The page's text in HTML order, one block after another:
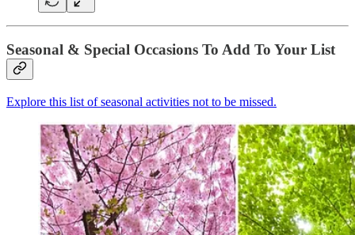
Seasonal & Special Occasions To Add To Your List
Explore this list of seasonal activities not to be missed.